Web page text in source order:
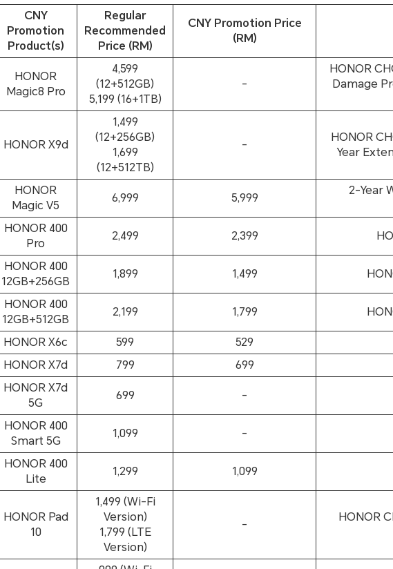
CNY
Promotion
Product(s)
Regular
Recommended
Price (RM)
CNY Promotion Price
(RM)
HONOR
Magic8 Pro
4,599
(12+512GB)
5,199 (16+1TB)
-
HONOR
Damage
HONOR X9d
1,499
(12+256GB)
1,699
(12+512TB)
-
HONOR
Year
HONOR
Magic V5
6,999 5,999
2-Year
HONOR 400
Pro
2,499 2,399
HONOR 400
12GB+256GB
1,899 1,499
HONOR 400
12GB+512GB
2,199 1,799
HONOR X6c 599 529
HONOR X7d
799 699
HONOR X7d
5G
699 -
HONOR 400
Smart 5G
1,099 -
HONOR 400
Lite
1,299 1,099
HONOR Pad
10
1,499 (Wi-Fi
Version)
1,799 (LTE
Version)
-
HONOR